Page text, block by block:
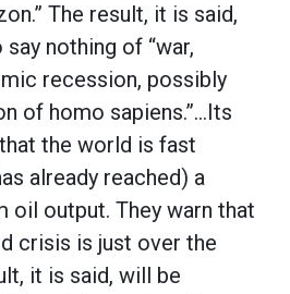
The result, it is said,
say nothing of “war,
recession, possibly
of homo sapiens.”…Its
the world is fast
already reached) a
oil output. They warn that
crisis is just over the
it is said, will be